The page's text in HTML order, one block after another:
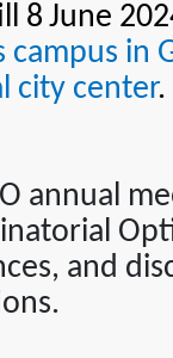
8 June
campus in
city center.
annual
and